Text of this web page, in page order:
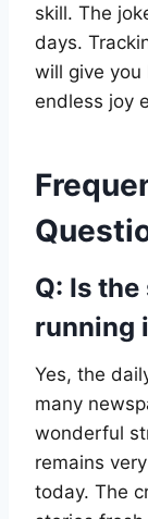
skill. The
days.
will give you
endless joy
Q: Is
running
Yes, the
many
wonderful
remains
today. The